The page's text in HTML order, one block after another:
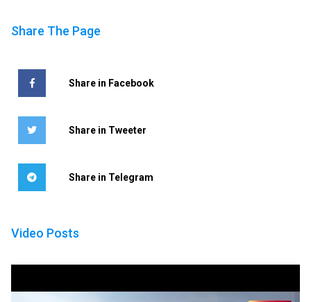
Share The Page
Share in Facebook
Share in Tweeter
Share in Telegram
Video Posts